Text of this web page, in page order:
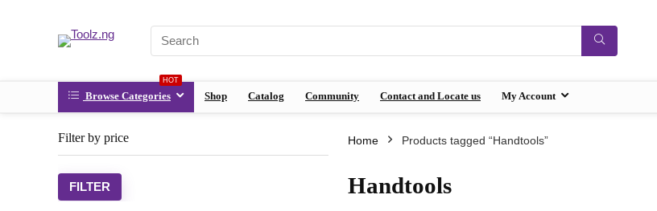
Browse Categories
HOT
Shop Catalog Community Contact and Locate us My Account
Filter by price
FILTER
Home Products tagged “Handtools”
Handtools